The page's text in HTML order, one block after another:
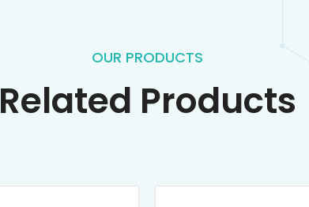
OUR PRODUCTS
Related Products